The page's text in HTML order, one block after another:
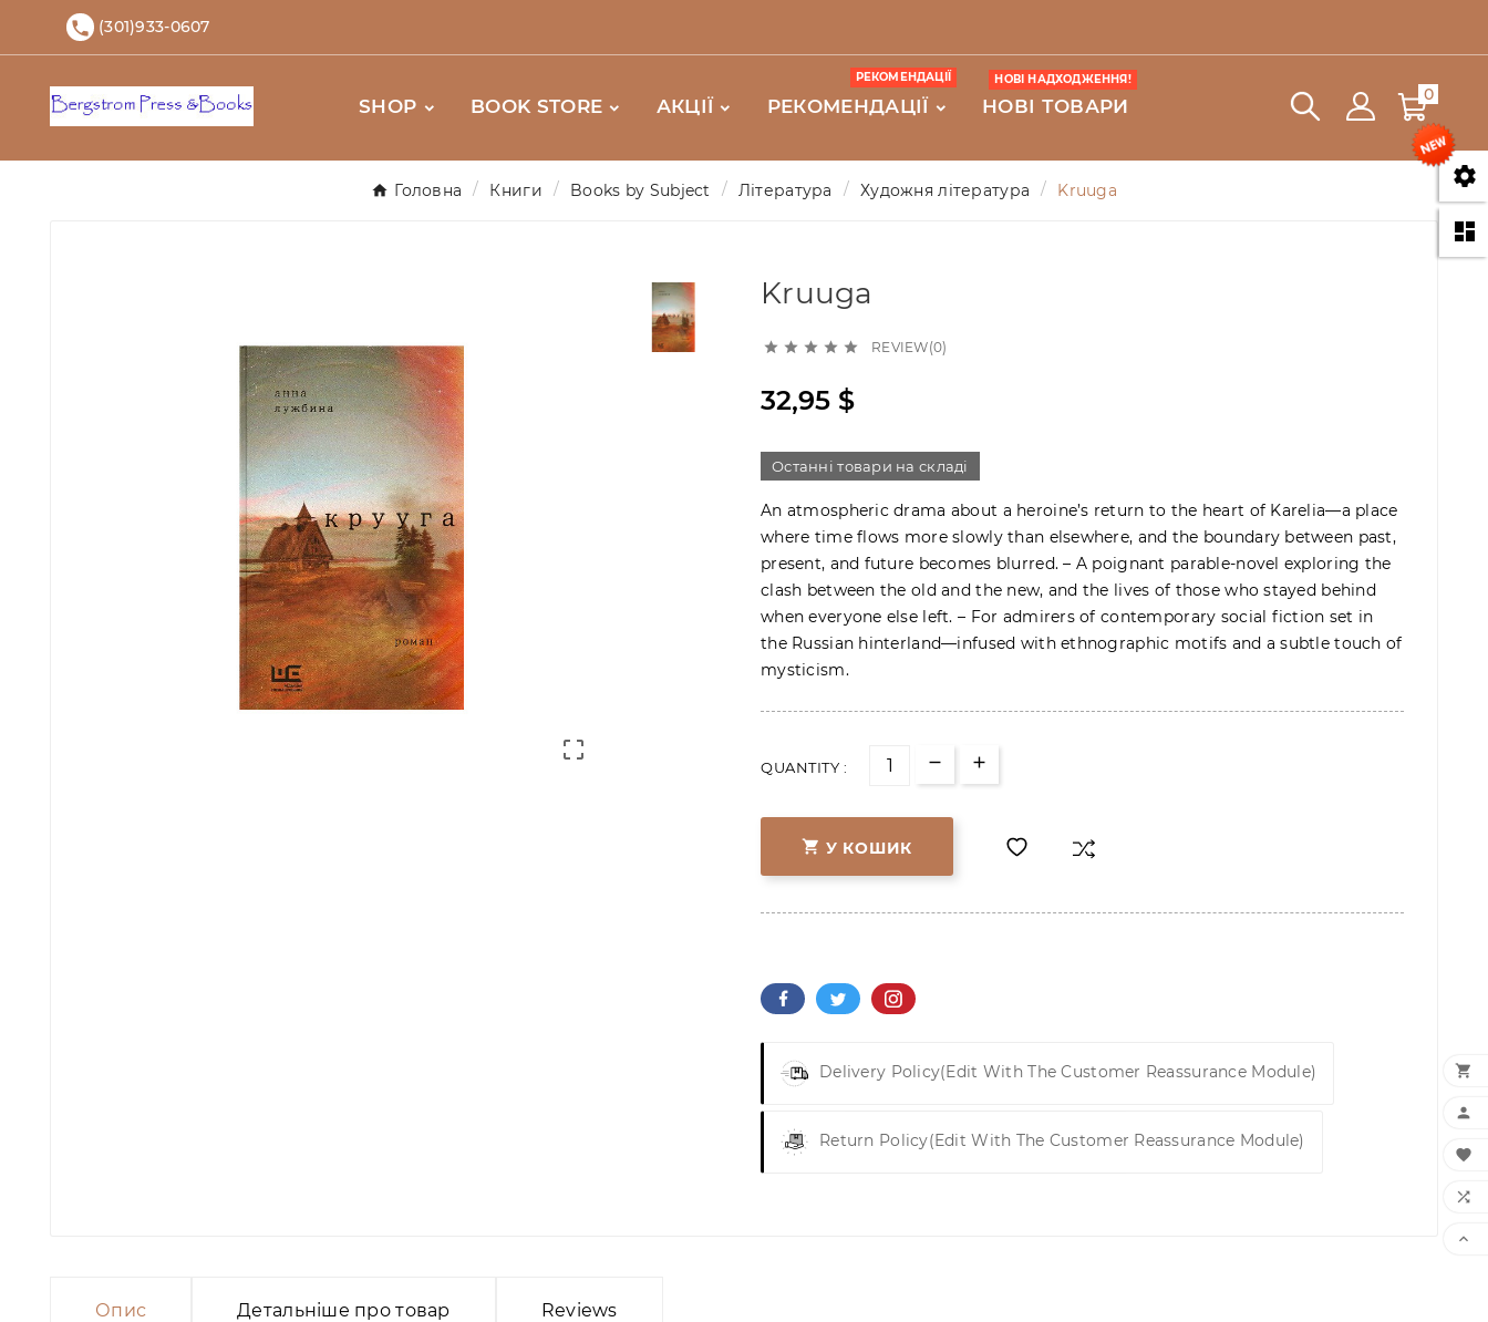


 (301)933-0607
SHOP BOOK STORE АКЦІЇ РЕКОМЕНДАЦІЇ
РЕКОМЕНДАЦІЇ
НОВІ ТОВАРИ
НОВІ НАДХОДЖЕННЯ!
0
Головна Книги Books by Subject Література Художня література Kruuga

Kruuga
     REVIEW(0)
32,95 $
Останні товари на складі
An atmospheric drama about a heroine’s return to the heart of Karelia—a place
where time flows more slowly than elsewhere, and the boundary between past,
present, and future becomes blurred. – A poignant parable-novel exploring the
clash between the old and the new, and the lives of those who stayed behind
when everyone else left. – For admirers of contemporary social fiction set in
the Russian hinterland—infused with ethnographic motifs and a subtle touch of
mysticism.
QUANTITY :
 У КОШИК
Delivery Policy(edit With The Customer Reassurance Module)
Return Policy(edit With The Customer Reassurance Module)
Опис Детальніше про товар Reviews




